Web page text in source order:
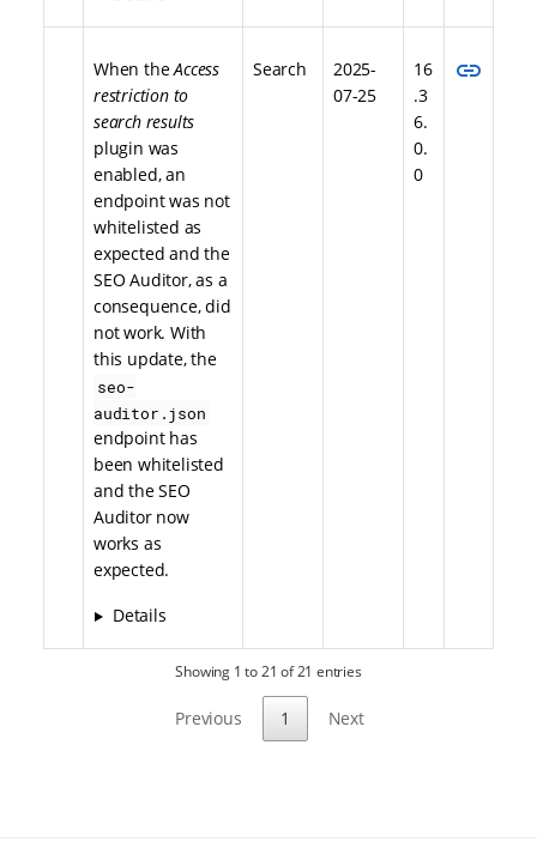
When theAccess
restriction to
search results
plugin was
enabled, an
endpoint was not
whitelisted as
expected and the
SEO Auditor, as a
consequence, did
not work. With
this update, the
seo-
auditor.json
endpoint has
been whitelisted
and the SEO
Auditor now
works as
expected.
Details
Search
2025-
07-25
16
.3
6.
0.
0
link
Showing 1 to 21 of 21 entries
Previous 1 Next